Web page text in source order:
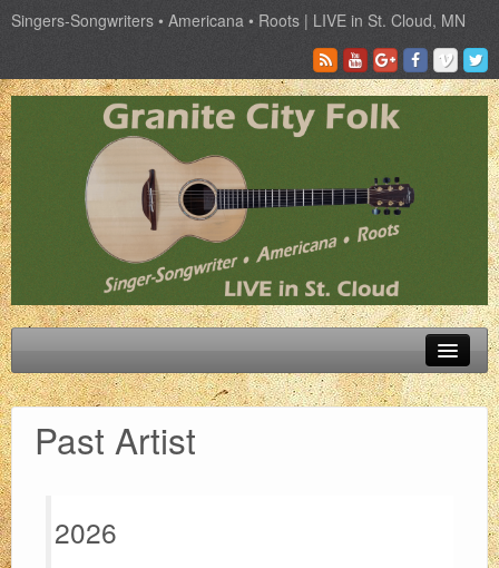
Singers-Songwriters • Americana • Roots | LIVE in St. Cloud, MN
Schedule
Tickets
FAQ
Past Artist
2026